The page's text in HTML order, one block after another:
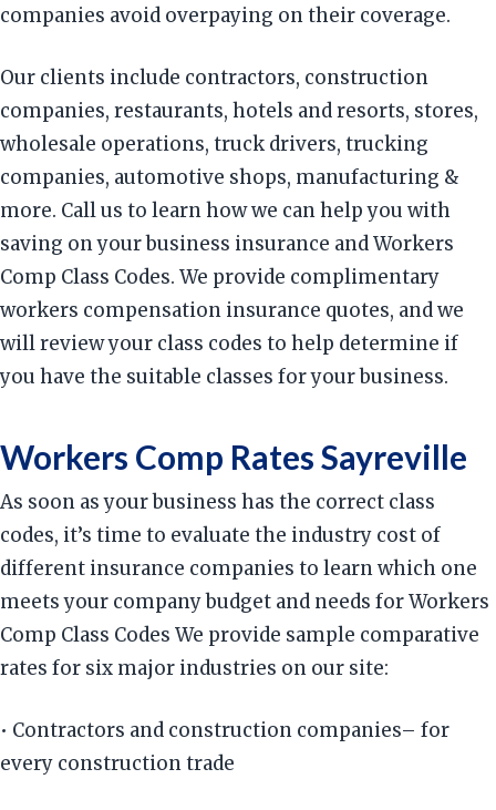
companies avoid overpaying on their coverage.
Our clients include contractors, construction
companies, restaurants, hotels and resorts, stores,
wholesale operations, truck drivers, trucking
companies, automotive shops, manufacturing &
more. Call us to learn how we can help you with
saving on your business insurance and Workers
Comp Class Codes. We provide complimentary
workers compensation insurance quotes, and we
will review your class codes to help determine if
you have the suitable classes for your business.
Workers Comp Rates Sayreville
As soon as your business has the correct class
codes, it’s time to evaluate the industry cost of
different insurance companies to learn which one
meets your company budget and needs for Workers
Comp Class Codes We provide sample comparative
rates for six major industries on our site:
• Contractors and construction companies– for
every construction trade